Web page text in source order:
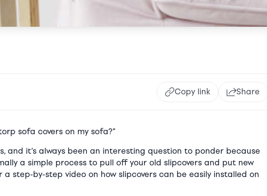
Copy link Share
sofa covers on my sofa?”
and it’s always been an interesting question to ponder because
a simple process to pull off your old slipcovers and put new
a step-by-step video on how slipcovers can be easily installed on